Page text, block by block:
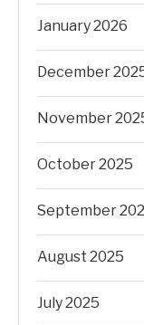
January 2026
December
November
October 2025
September
August 2025
July 2025